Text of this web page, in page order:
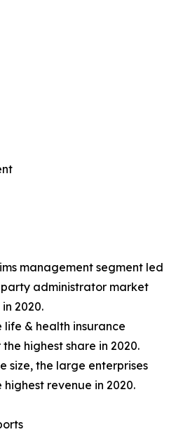
management segment led
party administrator market
2020.
life & health insurance
highest share in 2020.
size, the large enterprises
revenue in 2020.